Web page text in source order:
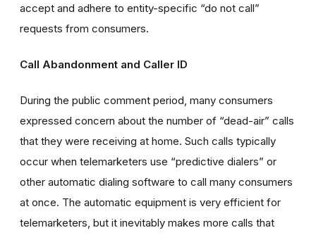
accept and adhere to entity-specific “do not call”
requests from consumers.
Call Abandonment and Caller ID
During the public comment period, many consumers
expressed concern about the number of “dead-air” calls
that they were receiving at home. Such calls typically
occur when telemarketers use “predictive dialers” or
other automatic dialing software to call many consumers
at once. The automatic equipment is very efficient for
telemarketers, but it inevitably makes more calls that